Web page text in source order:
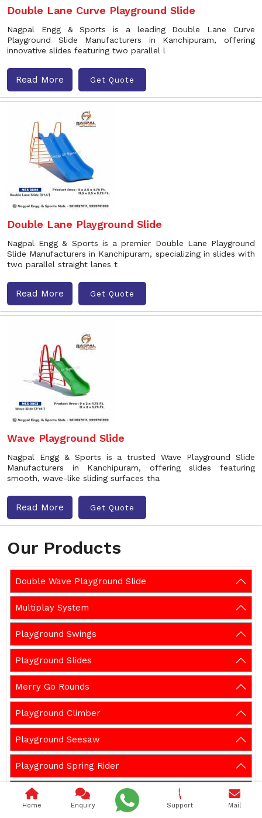
Our Products
Double Wave Playground Slide
Multiplay System
Playground Swings
Playground Slides
Merry Go Rounds
Playground Climber
Playground Seesaw
Playground Spring Rider
Outdoor Gym Equipment
Double Lane Curve Playground Slide
Nagpal Engg & Sports is a leading Double Lane Curve
Playground Slide Manufacturers in Kanchipuram, offering
innovative slides featuring two parallel l
Read More Get Quote
Double Lane Playground Slide
Nagpal Engg & Sports is a premier Double Lane Playground
Slide Manufacturers in Kanchipuram, specializing in slides with
two parallel straight lanes t
Read More Get Quote
Wave Playground Slide
Nagpal Engg & Sports is a trusted Wave Playground Slide
Manufacturers in Kanchipuram, offering slides featuring
smooth, wave-like sliding surfaces tha
Read More Get Quote
Home Enquiry Support Mail